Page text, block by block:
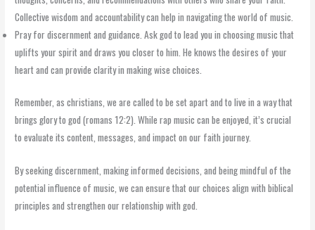
Collective wisdom and accountability can help in navigating the world of music.
Pray for discernment and guidance. Ask god to lead you in choosing music that
uplifts your spirit and draws you closer to him. He knows the desires of your
heart and can provide clarity in making wise choices.
Remember, as christians, we are called to be set apart and to live in a way that
brings glory to god (romans 12:2). While rap music can be enjoyed, it’s crucial
to evaluate its content, messages, and impact on our faith journey.
By seeking discernment, making informed decisions, and being mindful of the
potential influence of music, we can ensure that our choices align with biblical
principles and strengthen our relationship with god.